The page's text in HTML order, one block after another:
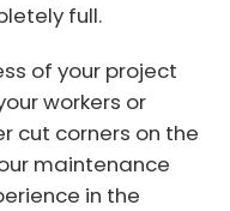
full.
of your project
workers or
cut corners on the
maintenance
in the